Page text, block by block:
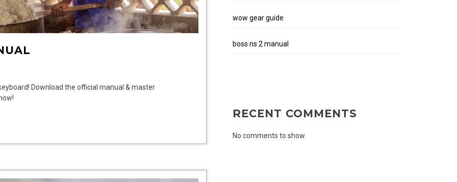
Download the official manual & master
wow gear guide
boss ns 2 manual
RECENT COMMENTS
No comments to show.